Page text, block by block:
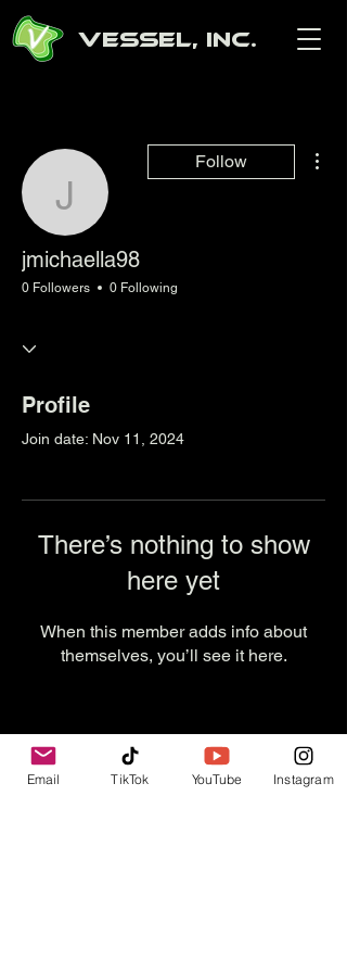
Vessel, Inc.
jmichaella98
Follow
jmichaella98
0 Followers 0 Following
Profile
Join date: Nov 11, 2024
There’s nothing to show
here yet
When this member adds info about
themselves, you’ll see it here.
Email TikTok YouTube Instagram